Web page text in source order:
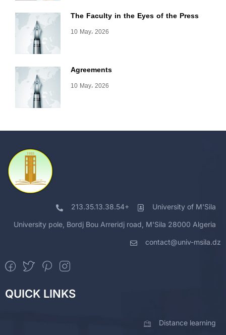
The Faculty in the Eyes of the Press
10 May، 2026
Agreements
10 May، 2026
213.35.13.38.54+ University of M'Sila
University pole, Bordj Bou Arreridj road, M'Sila 28000 Algeria
contact@univ-msila.dz
QUICK LINKS
Distance learning